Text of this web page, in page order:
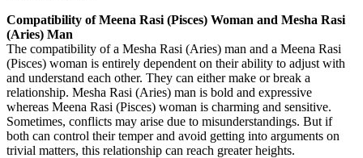
Compatibility of Meena Rasi (Pisces) Woman and Mesha Rasi
(Aries) Man
The compatibility of a Mesha Rasi (Aries) man and a Meena Rasi
(Pisces) woman is entirely dependent on their ability to adjust with
and understand each other. They can either make or break a
relationship. Mesha Rasi (Aries) man is bold and expressive
whereas Meena Rasi (Pisces) woman is charming and sensitive.
Sometimes, conflicts may arise due to misunderstandings. But if
both can control their temper and avoid getting into arguments on
trivial matters, this relationship can reach greater heights.